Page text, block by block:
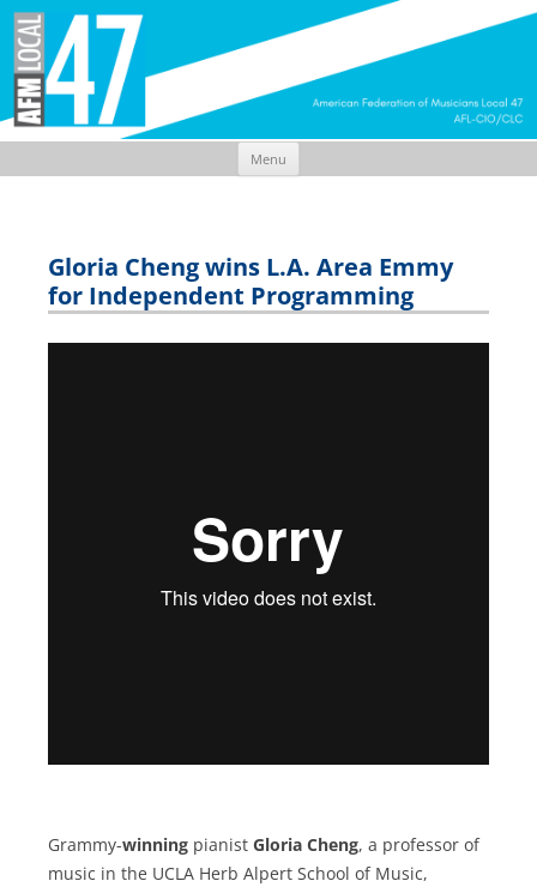
Menu
Gloria Cheng wins L.A. Area Emmy
for Independent Programming
Grammy-winning pianist Gloria Cheng, a professor of
music in the UCLA Herb Alpert School of Music,